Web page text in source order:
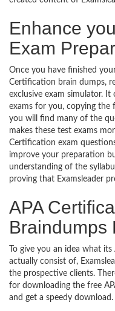
Enhance
Exam
Once you have finished
Certification brain dumps,
exclusive exam simulator.
exams for you, copying the
you will find many of the
makes these test exams
Certification exam
improve your preparation
understanding of the
proving that Examsleader
APA
Braindumps
To give you an idea what
actually consist of,
the prospective clients.
for downloading the free
and get a speedy download.